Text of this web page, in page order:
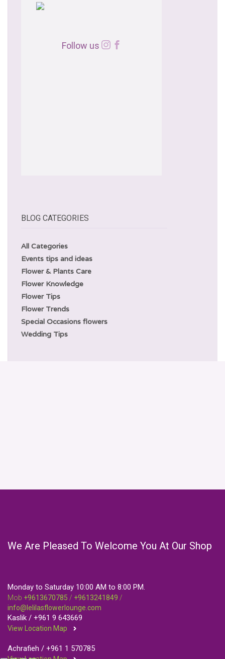
Follow us
BLOG CATEGORIES
All Categories
Events tips and ideas
Flower & Plants Care
Flower Knowledge
Flower Tips
Flower Trends
Special Occasions flowers
Wedding Tips
We Are Pleased To Welcome You At Our Shop
Monday to Saturday 10:00 AM to 8:00 PM.
Mob +9613670785 / +9613241849 /
info@lelilasflowerlounge.com
Kaslik / +961 9 643669
View Location Map
Achrafieh / +961 1 570785